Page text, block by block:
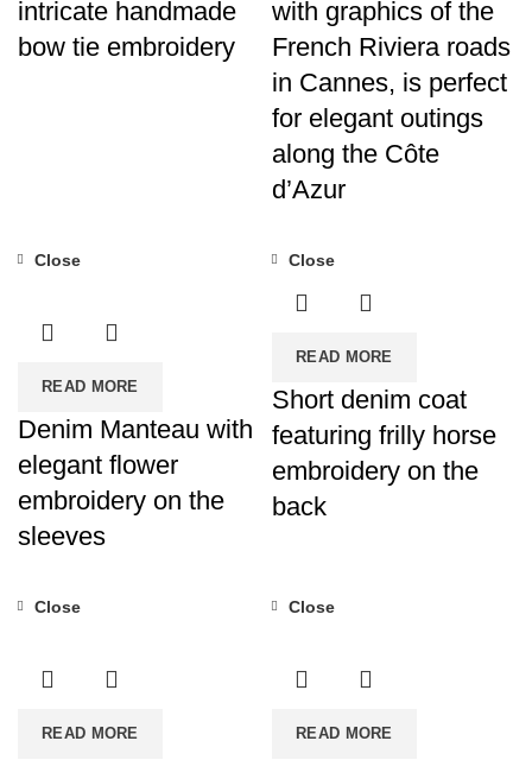
intricate handmade
bow tie embroidery
with graphics of the
French Riviera roads
in Cannes, is perfect
for elegant outings
along the Côte
d’Azur
READ MORE
Close
Denim Manteau with
elegant flower
embroidery on the
sleeves
READ MORE
Close
Short denim coat
featuring frilly horse
embroidery on the
back
READ MORE
Close
READ MORE
Close